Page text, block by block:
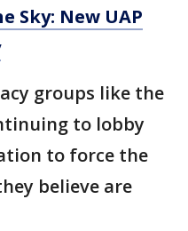
Sky: New UAP
groups like the
to lobby
to force the
believe are